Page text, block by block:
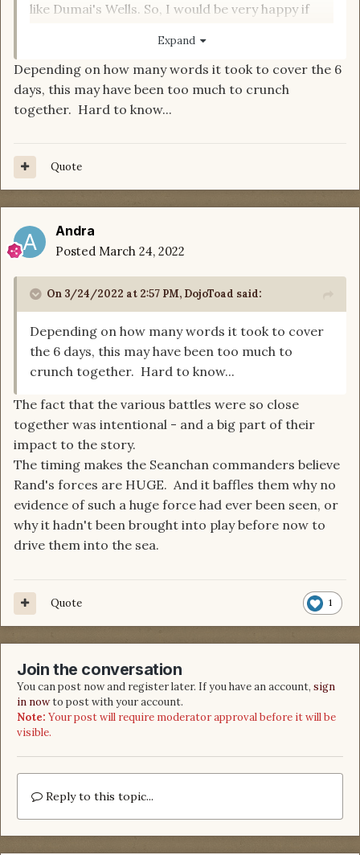
like Dumai's Wells. So, I would be very happy if
Expand
Depending on how many words it took to cover the 6
days, this may have been too much to crunch
together. Hard to know...
Quote
Andra
Posted March 24, 2022
On 3/24/2022 at 2:57 PM, DojoToad said:
Depending on how many words it took to cover
the 6 days, this may have been too much to
crunch together. Hard to know...
The fact that the various battles were so close
together was intentional - and a big part of their
impact to the story.
The timing makes the Seanchan commanders believe
Rand's forces are HUGE. And it baffles them why no
evidence of such a huge force had ever been seen, or
why it hadn't been brought into play before now to
drive them into the sea.
1
Quote
Join the conversation
You can post now and register later. If you have an account, sign
in nowto post with your account.
Note: Your post will require moderator approval before it will be
visible.
Reply to this topic...